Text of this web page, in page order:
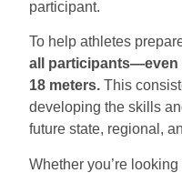
participant.
To help athletes
all
18 meters. This
developing the skills
future state, regional,
Whether you’re